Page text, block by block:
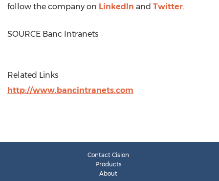
follow the company on LinkedIn and Twitter.
SOURCE Banc Intranets
Related Links
http://www.bancintranets.com
Contact Cision
Products
About